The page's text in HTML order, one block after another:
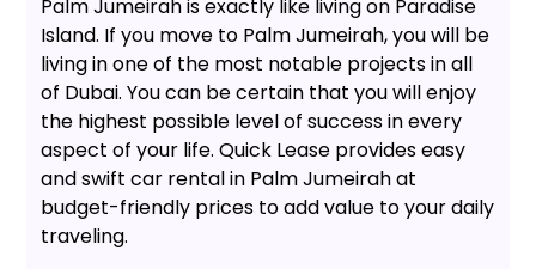
Palm Jumeirah is exactly like living on Paradise
Island. If you move to Palm Jumeirah, you will be
living in one of the most notable projects in all
of Dubai. You can be certain that you will enjoy
the highest possible level of success in every
aspect of your life. Quick Lease provides easy
and swift car rental in Palm Jumeirah at
budget-friendly prices to add value to your daily
traveling.